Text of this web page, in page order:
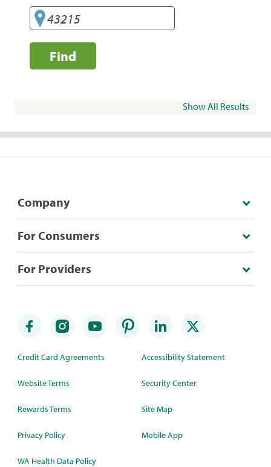
Find
Show All Results
Company
For Consumers
For Providers
Credit Card Agreements
Website Terms
Rewards Terms
Privacy Policy
WA Health Data Policy
Accessibility Statement
Security Center
Site Map
Mobile App